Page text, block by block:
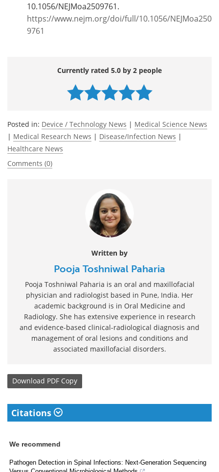
10.1056/NEJMoa2509761.
https://www.nejm.org/doi/full/10.1056/NEJMoa250
9761
Currently rated 5.0 by 2 people
Posted in: Device / Technology News | Medical Science News
| Medical Research News | Disease/Infection News |
Healthcare News
Comments (0)
Written by
Pooja Toshniwal Paharia
Pooja Toshniwal Paharia is an oral and maxillofacial
physician and radiologist based in Pune, India. Her
academic background is in Oral Medicine and
Radiology. She has extensive experience in research
and evidence-based clinical-radiological diagnosis and
management of oral lesions and conditions and
associated maxillofacial disorders.
Download PDF Copy
Citations
We recommend
Pathogen Detection in Spinal Infections: Next-Generation Sequencing